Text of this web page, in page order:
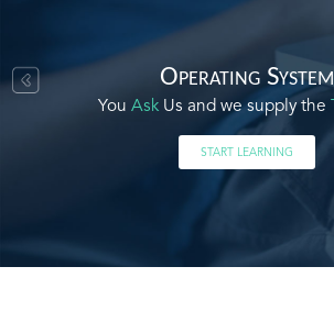
Operating System
You Ask Us and we supply the
START LEARNING